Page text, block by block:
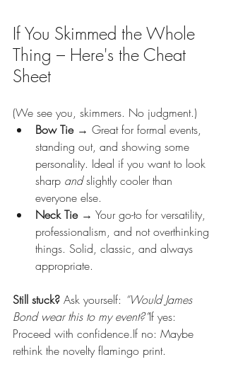
If You Skimmed the Whole
Thing – Here's the Cheat
Sheet
(We see you, skimmers. No judgment.)
Bow Tie → Great for formal events,
standing out, and showing some
personality. Ideal if you want to look
sharp and slightly cooler than
everyone else.
Neck Tie → Your go-to for versatility,
professionalism, and not overthinking
things. Solid, classic, and always
appropriate.
Still stuck? Ask yourself: “Would James
Bond wear this to my event?”If yes:
Proceed with confidence.If no: Maybe
rethink the novelty flamingo print.